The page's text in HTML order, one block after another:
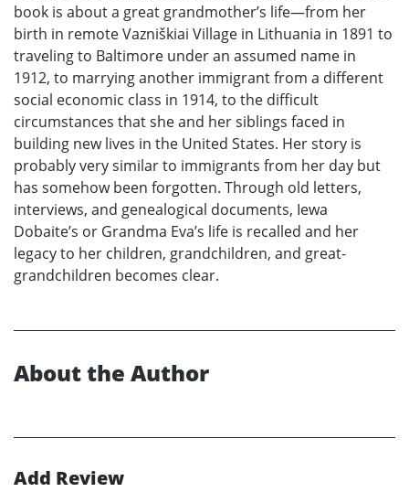
book is about a great grandmother’s life—from her
birth in remote Vazniškiai Village in Lithuania in 1891 to
traveling to Baltimore under an assumed name in
1912, to marrying another immigrant from a different
social economic class in 1914, to the difficult
circumstances that she and her siblings faced in
building new lives in the United States. Her story is
probably very similar to immigrants from her day but
has somehow been forgotten. Through old letters,
interviews, and genealogical documents, Iewa
Dobaite’s or Grandma Eva’s life is recalled and her
legacy to her children, grandchildren, and great-
grandchildren becomes clear.
About the Author
Add Review